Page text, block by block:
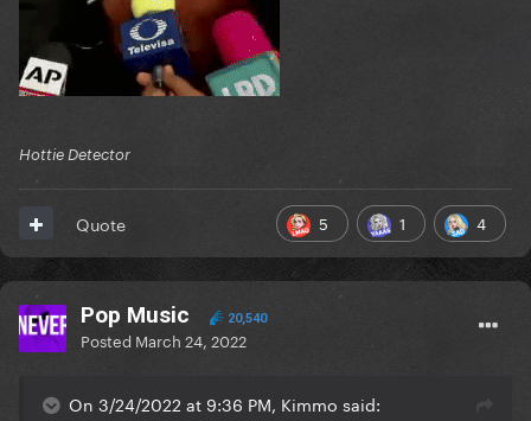
Hottie Detector
5 1 4
Quote
Pop Music 20,540
Posted March 24, 2022
On 3/24/2022 at 9:36 PM, Kimmo said: